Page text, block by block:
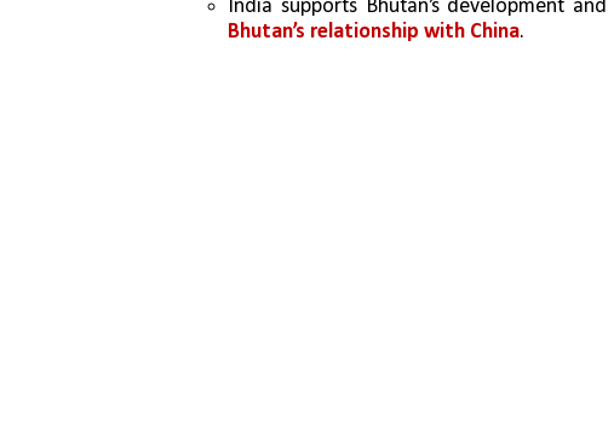
Bhutan’s relationship with China.